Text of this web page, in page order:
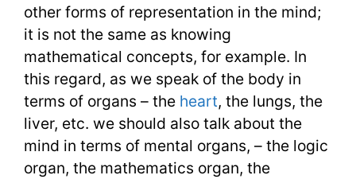
other forms of representation in the mind;
it is not the same as knowing
mathematical concepts, for example. In
this regard, as we speak of the body in
terms of organs – the heart, the lungs, the
liver, etc. we should also talk about the
mind in terms of mental organs, – the logic
organ, the mathematics organ, the